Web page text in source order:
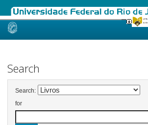
Skip
Search
Search:
for